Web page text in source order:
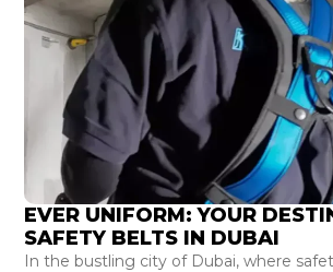
EVER UNIFORM: YOUR
SAFETY BELTS IN DUBAI
In the bustling city of Dubai, where